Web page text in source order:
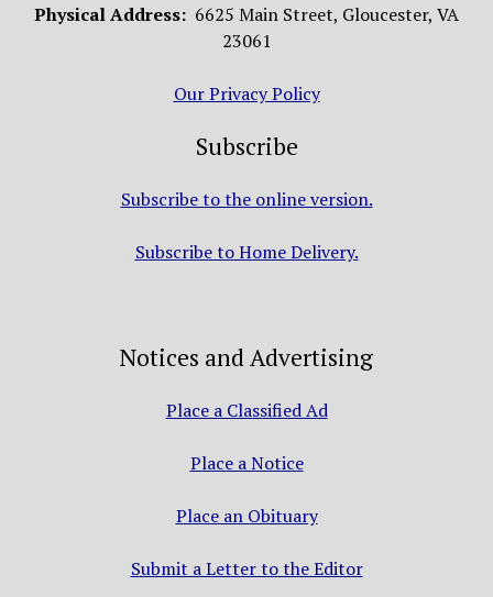
Physical Address: 6625 Main Street, Gloucester, VA
23061
Our Privacy Policy
Subscribe
Subscribe to the online version.
Subscribe to Home Delivery.
Notices and Advertising
Place a Classified Ad
Place a Notice
Place an Obituary
Submit a Letter to the Editor